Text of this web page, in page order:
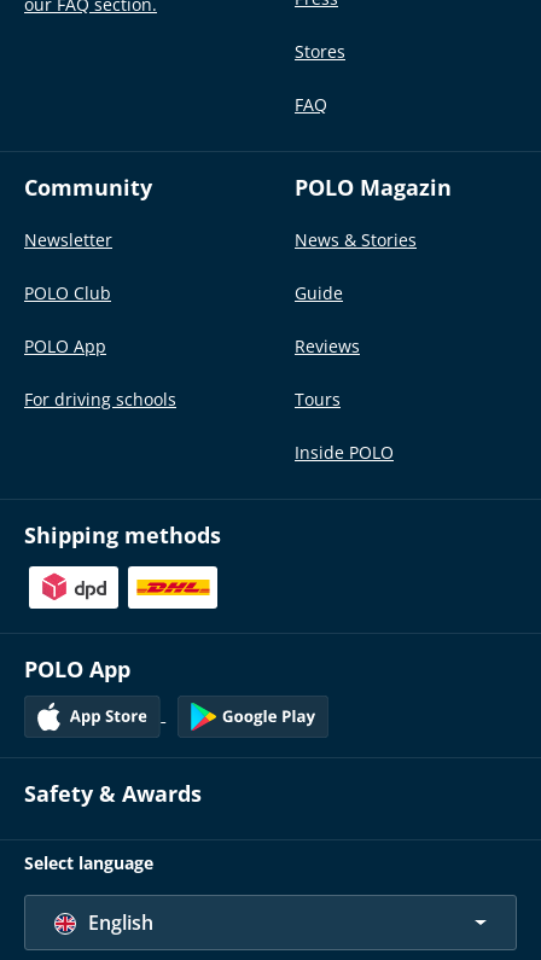
Stores
FAQ
Community
Newsletter
POLO Club
POLO App
For driving schools
POLO Magazin
News & Stories
Guide
Reviews
Tours
Inside POLO
Shipping methods
POLO App
Safety & Awards
Select language
English